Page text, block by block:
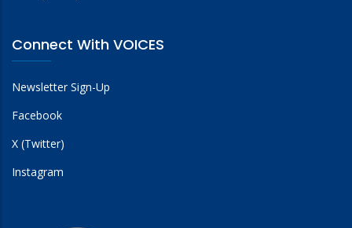
Connect With VOICES
Newsletter Sign-Up
Facebook
X (Twitter)
Instagram